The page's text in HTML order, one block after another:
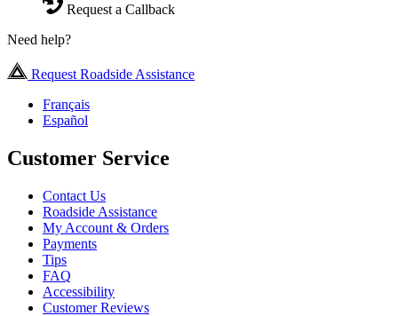
Request a Callback
Need help?
Request Roadside Assistance
Français
Español
Customer Service
Contact Us
Roadside Assistance
My Account & Orders
Payments
Tips
FAQ
Accessibility
Customer Reviews